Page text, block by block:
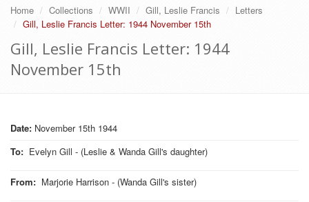
Home Collections WWII Gill, Leslie Francis
Letters
Gill, Leslie Francis Letter: 1944 November 15th
Gill, Leslie Francis Letter: 1944
November 15th
Date: November 15th 1944
To: Evelyn Gill - (Leslie & Wanda Gill's daughter)
From: Marjorie Harrison - (Wanda Gill's sister)